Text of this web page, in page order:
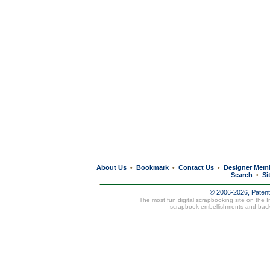
About Us • Bookmark • Contact Us • Designer
Search
•
© 2006-2026,
The most fun digital scrapbooking site on the
scrapbook embellishments and